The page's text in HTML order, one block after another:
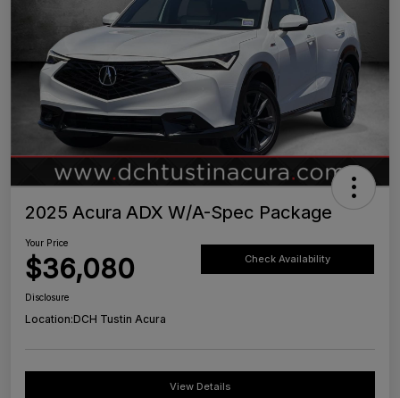
2025 Acura ADX W/A-Spec Package
Your Price
$36,080 Check Availability
Disclosure
Location:DCH Tustin Acura
View Details